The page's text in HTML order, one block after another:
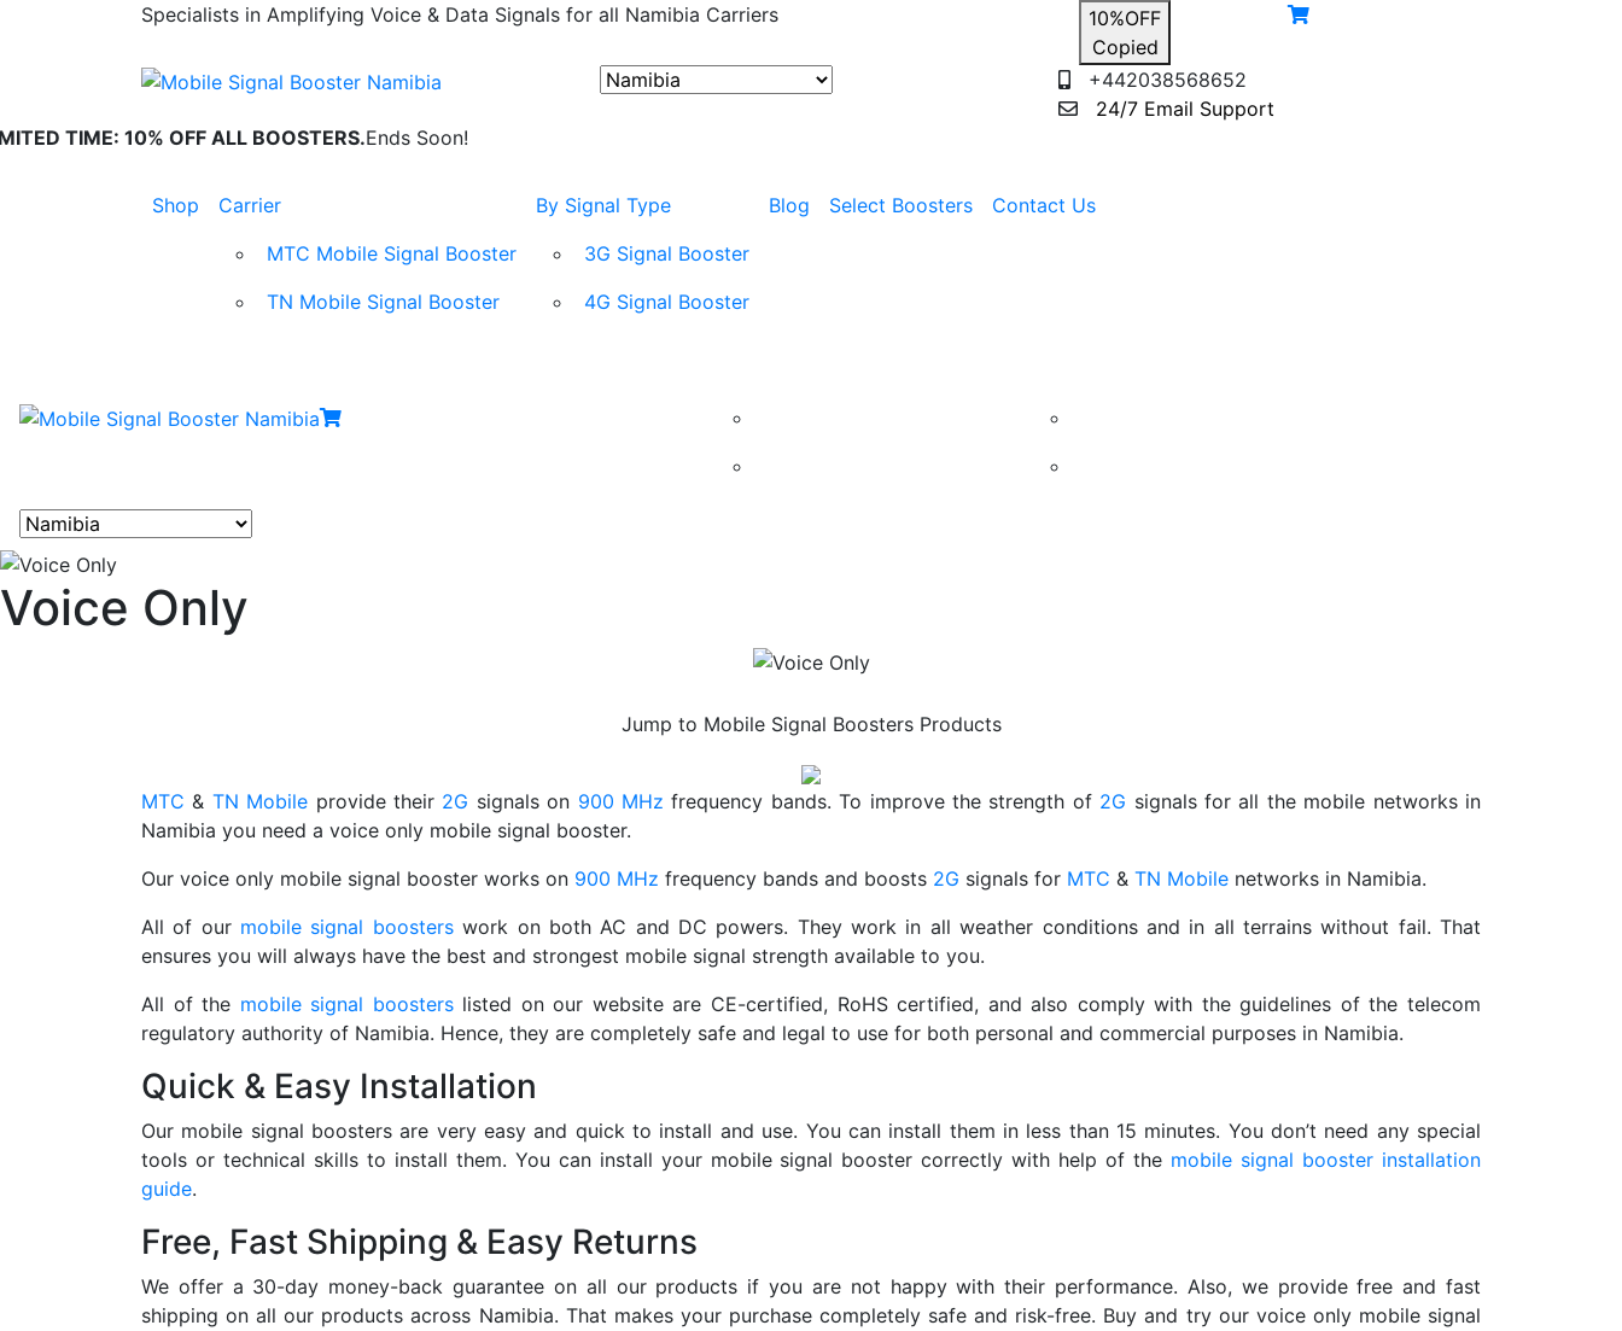
Specialists in Amplifying Voice & Data Signals for all Namibia Carriers
10%OFF
Copied
+442038568652
24/7 Email Support
TIME: 10% OFF ALL BOOSTERS.Ends Soon!
Shop
Carrier
MTC Mobile Signal Booster
TN Mobile Signal Booster
By Signal Type
3G Signal Booster
4G Signal Booster
Blog Select Boosters Contact Us
Voice Only
Jump to Mobile Signal Boosters Products
MTC & TN Mobile provide their 2G signals on 900 MHz frequency bands. To improve the strength of 2G signals for all the mobile networks in
Namibia you need a voice only mobile signal booster.
Our voice only mobile signal booster works on 900 MHz frequency bands and boosts 2G signals for MTC & TN Mobile networks in Namibia.
All of our mobile signal boosterswork on both AC and DC powers. They work in all weather conditions and in all terrains without fail. That
ensures you will always have the best and strongest mobile signal strength available to you.
All of the mobile signal boosterslisted on our website are CE-certified, RoHS certified, and also comply with the guidelines of the telecom
regulatory authority of Namibia. Hence, they are completely safe and legal to use for both personal and commercial purposes in Namibia.
Quick & Easy Installation
Our mobile signal boosters are very easy and quick to install and use. You can install them in less than 15 minutes. You don’t need any special
tools or technical skills to install them. You can install your mobile signal booster correctly with help of the mobile signal booster installation
guide.
Free, Fast Shipping & Easy Returns
We offer a 30-day money-back guarantee on all our products if you are not happy with their performance. Also, we provide free and fast
shipping on all our products across Namibia. That makes your purchase completely safe and risk-free. Buy and try our voice only mobile signal